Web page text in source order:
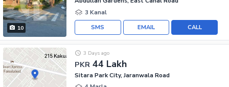
10
3 Kanal
CALL
EMAIL
SMS
PKR 44 Lakh
3 Days ago
Sitara Park City, Jaranwala Road